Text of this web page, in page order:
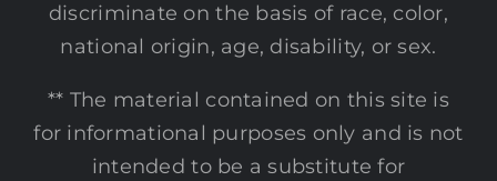
discriminate on the basis of race, color,
national origin, age, disability, or sex.
** The material contained on this site is
for informational purposes only and is not
intended to be a substitute for